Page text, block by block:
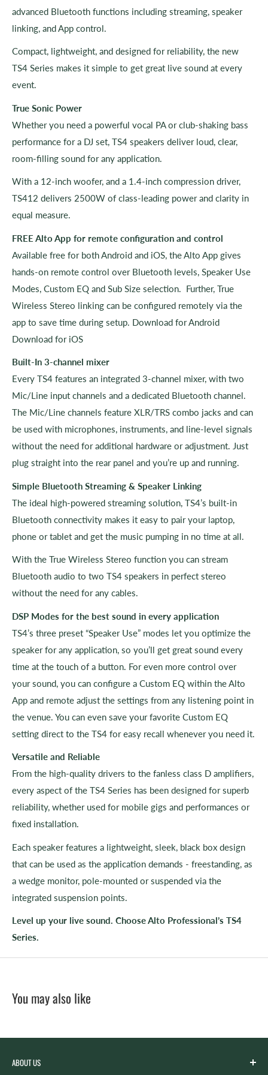
advanced Bluetooth functions including streaming, speaker
linking, and App control.
Compact, lightweight, and designed for reliability, the new
TS4 Series makes it simple to get great live sound at every
event.
True Sonic Power
Whether you need a powerful vocal PA or club-shaking bass
performance for a DJ set, TS4 speakers deliver loud, clear,
room-filling sound for any application.
With a 12-inch woofer, and a 1.4-inch compression driver,
TS412 delivers 2500W of class-leading power and clarity in
equal measure.
FREE Alto App for remote configuration and control
Available free for both Android and iOS, the Alto App gives
hands-on remote control over Bluetooth levels, Speaker Use
Modes, Custom EQ and Sub Size selection. Further, True
Wireless Stereo linking can be configured remotely via the
app to save time during setup. Download for Android
Download for iOS
Built-In 3-channel mixer
Every TS4 features an integrated 3-channel mixer, with two
Mic/Line input channels and a dedicated Bluetooth channel.
The Mic/Line channels feature XLR/TRS combo jacks and can
be used with microphones, instruments, and line-level signals
without the need for additional hardware or adjustment. Just
plug straight into the rear panel and you’re up and running.
Simple Bluetooth Streaming & Speaker Linking
The ideal high-powered streaming solution, TS4’s built-in
Bluetooth connectivity makes it easy to pair your laptop,
phone or tablet and get the music pumping in no time at all.
With the True Wireless Stereo function you can stream
Bluetooth audio to two TS4 speakers in perfect stereo
without the need for any cables.
DSP Modes for the best sound in every application
TS4’s three preset “Speaker Use” modes let you optimize the
speaker for any application, so you’ll get great sound every
time at the touch of a button. For even more control over
your sound, you can configure a Custom EQ within the Alto
App and remote adjust the settings from any listening point in
the venue. You can even save your favorite Custom EQ
setting direct to the TS4 for easy recall whenever you need it.
Versatile and Reliable
From the high-quality drivers to the fanless class D amplifiers,
every aspect of the TS4 Series has been designed for superb
reliability, whether used for mobile gigs and performances or
fixed installation.
Each speaker features a lightweight, sleek, black box design
that can be used as the application demands - freestanding, as
a wedge monitor, pole-mounted or suspended via the
integrated suspension points.
Level up your live sound. Choose Alto Professional’s TS4
Series.
You may also like
ABOUT US